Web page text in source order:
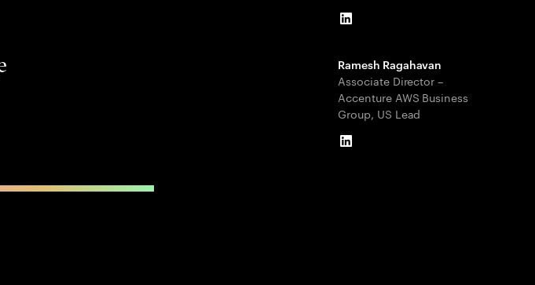
LinkedIn
Ramesh Ragahavan
Associate Director –
Accenture AWS Business
Group, US Lead
LinkedIn